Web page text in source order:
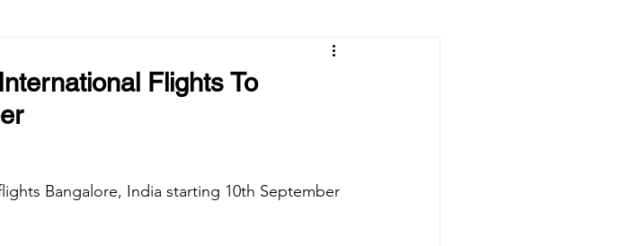
Flights To
Bangalore, India starting 10th September